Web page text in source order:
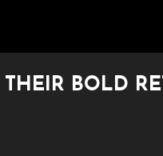
BOLD